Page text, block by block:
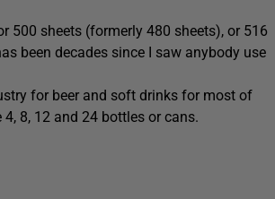
500 sheets (formerly 480 sheets), or 516
been decades since I saw anybody use
for beer and soft drinks for most of
8, 12 and 24 bottles or cans.